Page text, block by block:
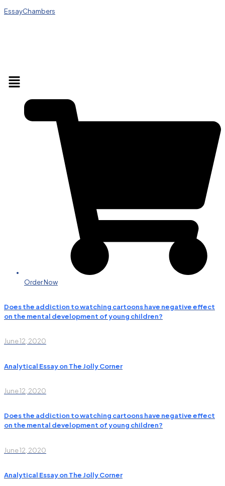
EssayChambers
Menu
Order Now
Does the addiction to watching cartoons have negative effect
on the mental development of young children?
June 12, 2020
Analytical Essay on The Jolly Corner
June 12, 2020
Does the addiction to watching cartoons have negative effect
on the mental development of young children?
June 12, 2020
Analytical Essay on The Jolly Corner